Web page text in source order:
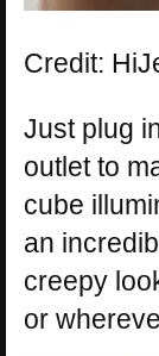
Credit:
Just plug
outlet to
cube
an
creepy
or